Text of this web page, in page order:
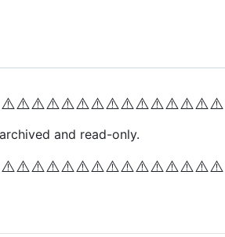
⚠️⚠️⚠️⚠️⚠️⚠️⚠️⚠️⚠️⚠️⚠️⚠️⚠️⚠️⚠️
and read-only.
⚠️⚠️⚠️⚠️⚠️⚠️⚠️⚠️⚠️⚠️⚠️⚠️⚠️⚠️⚠️